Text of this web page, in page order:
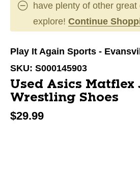
have plenty of other
explore! Continue
Play It Again Sports -
SKU: S000145903
Used Asics Matflex
Wrestling Shoes
$29.99